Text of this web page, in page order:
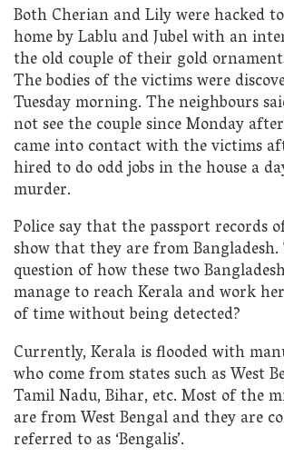
Both Cherian and Lily were hacked
home by Lablu and Jubel with an
the old couple of their gold
The bodies of the victims were
Tuesday morning. The neighbours
not see the couple since Monday
came into contact with the victims
hired to do odd jobs in the house a
murder.
Police say that the passport records
show that they are from
question of how these two
manage to reach Kerala and work
of time without being detected?
Currently, Kerala is flooded with
who come from states such as West
Tamil Nadu, Bihar, etc. Most of the
are from West Bengal and they are
referred to as ‘Bengalis’.